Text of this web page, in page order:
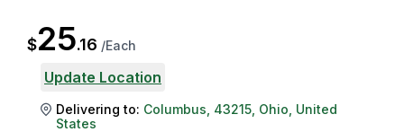
$25.16 /Each
Update Location
Delivering to: Columbus 43215 Ohio United
States